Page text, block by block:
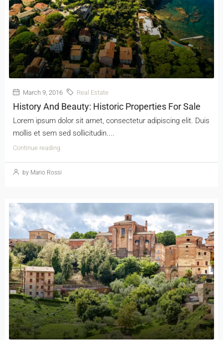
March 9, 2016 Real Estate
History And Beauty: Historic Properties For Sale
Lorem ipsum dolor sit amet, consectetur adipiscing elit. Duis
mollis et sem sed sollicitudin....
Continue reading
by Mario Rossi